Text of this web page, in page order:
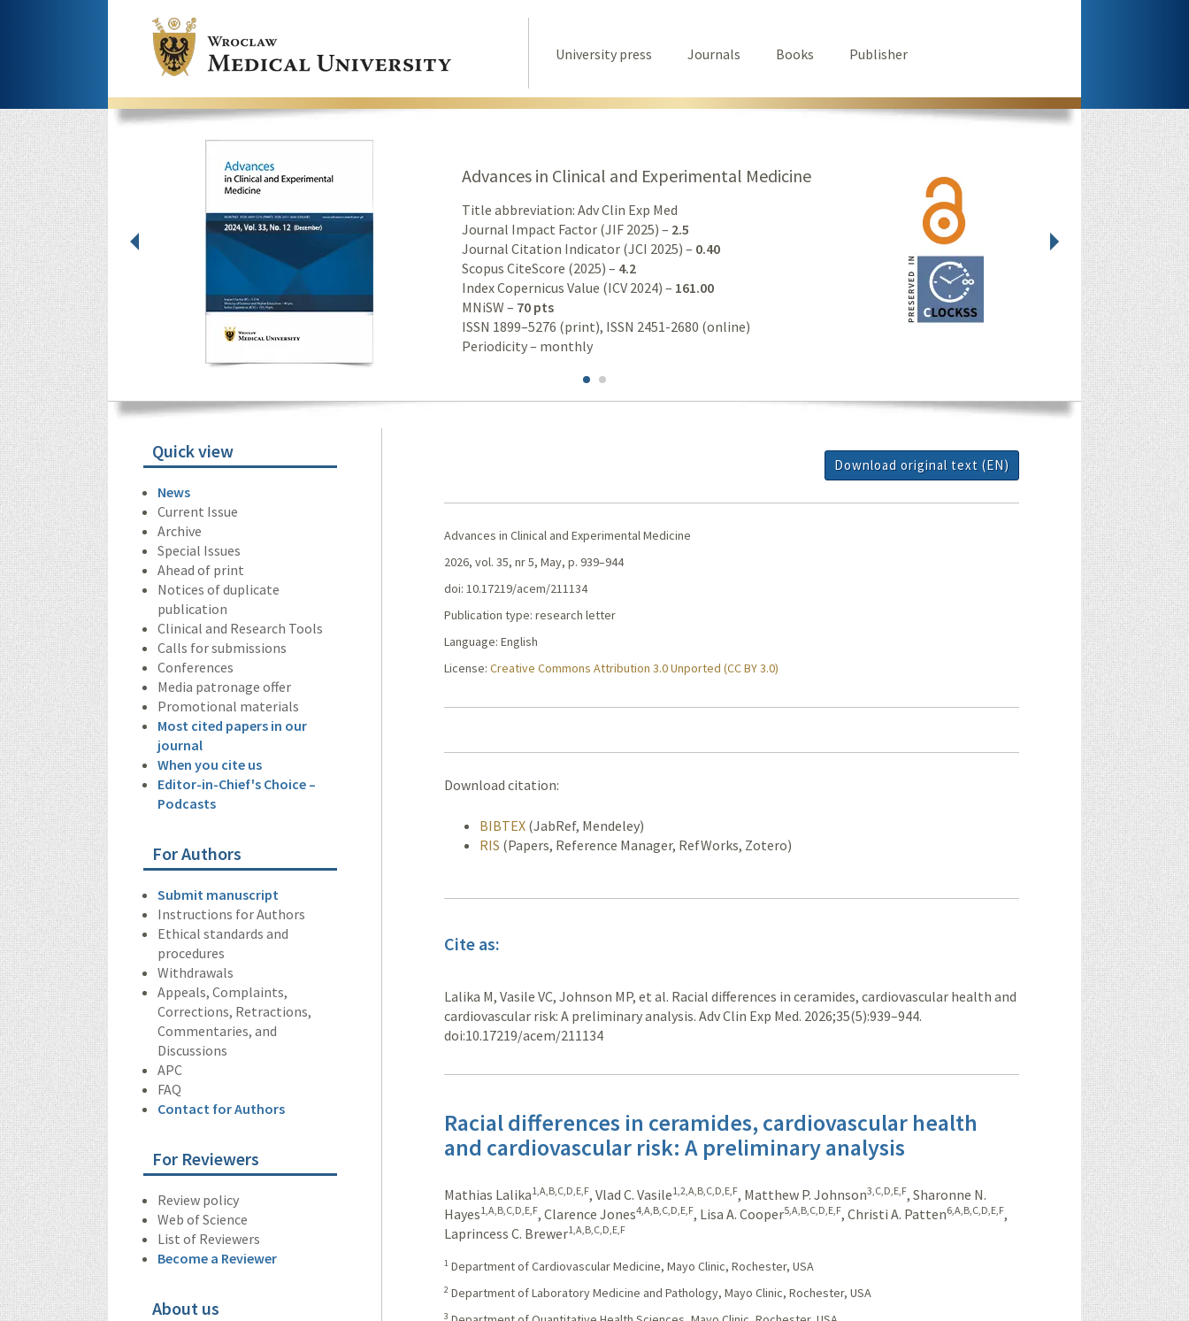
University press Journals Books Publisher
Advances in Clinical and Experimental Medicine
Title abbreviation: Adv Clin Exp Med
Journal Impact Factor (JIF 2025) – 2.5
Journal Citation Indicator (JCI 2025) – 0.40
Scopus CiteScore (2025) – 4.2
Index Copernicus Value (ICV 2024) – 161.00
MNiSW – 70 pts
ISSN 1899–5276 (print), ISSN 2451-2680 (online)
Periodicity – monthly
Quick view
News
Current Issue
Archive
Special Issues
Ahead of print
Notices of duplicate
publication
Clinical and Research Tools
Calls for submissions
Conferences
Media patronage offer
Promotional materials
Most cited papers in our
journal
When you cite us
Editor-in-Chief's Choice –
Podcasts
For Authors
Submit manuscript
Instructions for Authors
Ethical standards and
procedures
Withdrawals
Appeals, Complaints,
Corrections, Retractions,
Commentaries, and
Discussions
APC
FAQ
Contact for Authors
For Reviewers
Review policy
Web of Science
List of Reviewers
Become a Reviewer
About us
Download original text (EN)
Advances in Clinical and Experimental Medicine
2026, vol. 35, nr 5, May, p. 939–944
doi: 10.17219/acem/211134
Publication type: research letter
Language: English
License:Creative Commons Attribution 3.0 Unported (CC BY 3.0)
Download citation:
BIBTEX (JabRef, Mendeley)
RIS (Papers, Reference Manager, RefWorks, Zotero)
Cite as:
Lalika M, Vasile VC, Johnson MP, et al. Racial differences in ceramides, cardiovascular health and
cardiovascular risk: A preliminary analysis. Adv Clin Exp Med. 2026;35(5):939–944.
doi:10.17219/acem/211134
Racial differences in ceramides, cardiovascular health
and cardiovascular risk: A preliminary analysis
Mathias Lalika1,A,B,C,D,E,F,Vlad C. Vasile1,2,A,B,C,D,E,F, Matthew P. Johnson3,C,D,E,F,Sharonne N.
Hayes1,A,B,C,D,E,F,Clarence Jones4,A,B,C,D,E,F, Lisa A. Cooper5,A,B,C,D,E,F,Christi A. Patten6,A,B,C,D,E,F,
Laprincess C. Brewer1,A,B,C,D,E,F
1 Department of Cardiovascular Medicine, Mayo Clinic, Rochester, USA
2 Department of Laboratory Medicine and Pathology, Mayo Clinic, Rochester, USA
3